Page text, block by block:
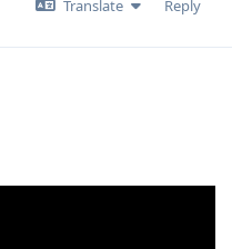
Translate Reply